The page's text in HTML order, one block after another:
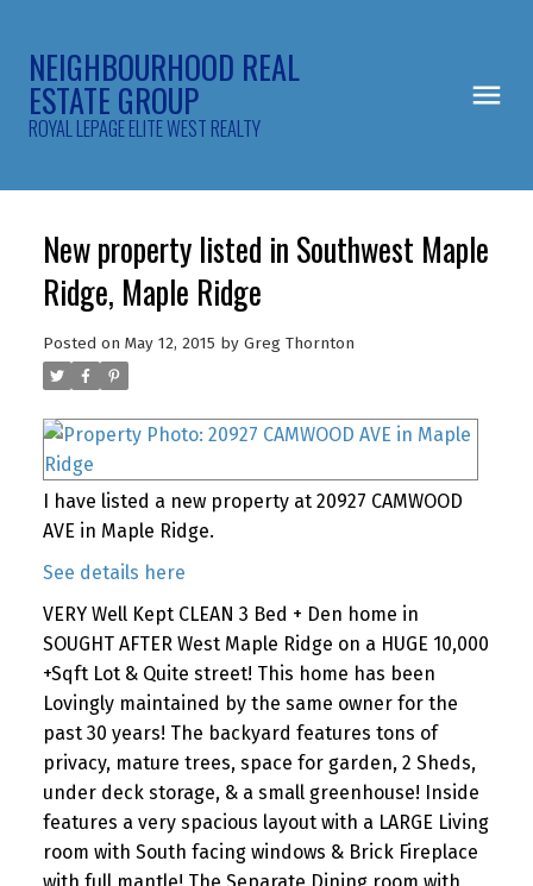
NEIGHBOURHOOD REAL
ESTATE GROUP
ROYAL LEPAGE ELITE WEST REALTY
New property listed in Southwest Maple
Ridge, Maple Ridge
Posted on May 12, 2015 by Greg Thornton
I have listed a new property at 20927 CAMWOOD
AVE in Maple Ridge.
See details here
VERY Well Kept CLEAN 3 Bed + Den home in
SOUGHT AFTER West Maple Ridge on a HUGE 10,000
+Sqft Lot & Quite street! This home has been
Lovingly maintained by the same owner for the
past 30 years! The backyard features tons of
privacy, mature trees, space for garden, 2 Sheds,
under deck storage, & a small greenhouse! Inside
features a very spacious layout with a LARGE Living
room with South facing windows & Brick Fireplace